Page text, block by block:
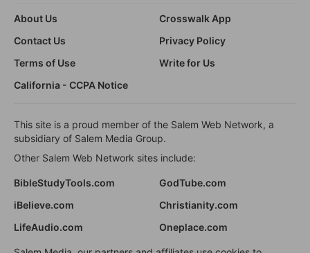
About Us
Crosswalk App
Contact Us
Privacy Policy
Terms of Use
Write for Us
California - CCPA Notice
This site is a proud member of the Salem Web Network, a
subsidiary of Salem Media Group.
Other Salem Web Network sites include:
BibleStudyTools.com
GodTube.com
iBelieve.com
Christianity.com
LifeAudio.com
Oneplace.com